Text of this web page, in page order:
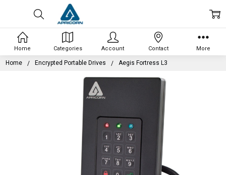
Home Encrypted Portable Drives Aegis Fortress L3
Home Categories Account Contact More